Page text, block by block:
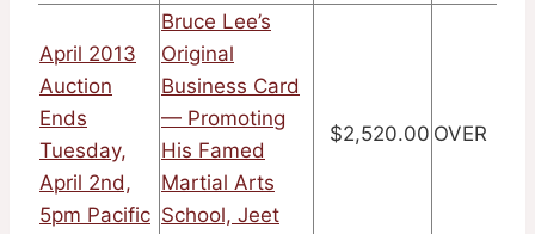
April 2013
Auction
Ends
Tuesday,
April 2nd,
5pm Pacific
Bruce Lee’s
Original
Business Card
— Promoting
His Famed
Martial Arts
School, Jeet
$2,520.00 OVER